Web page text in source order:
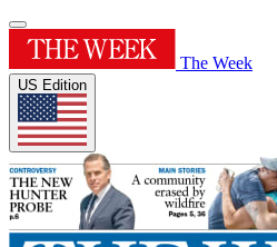
The Week
US Edition